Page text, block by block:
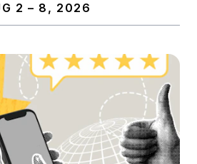
2 – 8, 2026